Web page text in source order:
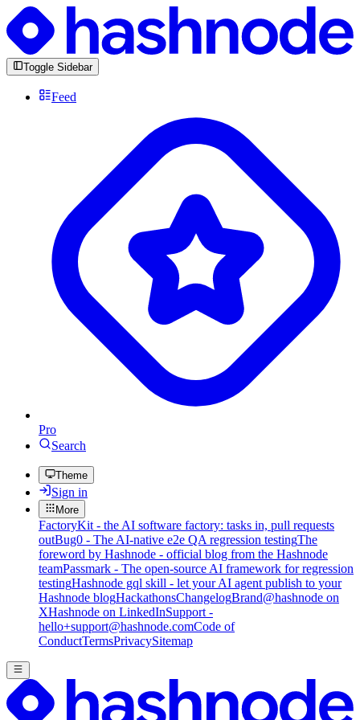
Toggle Sidebar
Feed
Pro
Search
Theme
Sign in
More
FactoryKit - the AI software factory: tasks in, pull requests
outBug0 - The AI-native e2e QA regression testingThe
foreword by Hashnode - official blog from the Hashnode
teamPassmark - The open-source AI framework for regression
testingHashnode gql skill - let your AI agent publish to your
Hashnode blogHackathonsChangelogBrand@hashnode on
XHashnode on LinkedInSupport -
hello+support@hashnode.comCode of
ConductTermsPrivacySitemap